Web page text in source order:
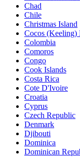
Chad
Chile
Christmas Island
Cocos (Keeling)
Colombia
Comoros
Congo
Cook Islands
Costa Rica
Cote D'Ivoire
Croatia
Cyprus
Czech Republic
Denmark
Djibouti
Dominica
Dominican